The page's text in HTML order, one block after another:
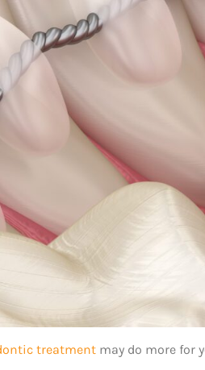
treatment may do more for